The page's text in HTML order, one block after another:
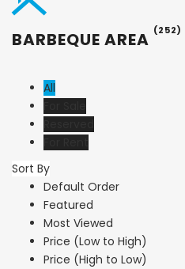
BARBEQUE AREA (252)
All
Sort By
Default Order
Featured
Most Viewed
Price (Low to High)
Price (High to Low)